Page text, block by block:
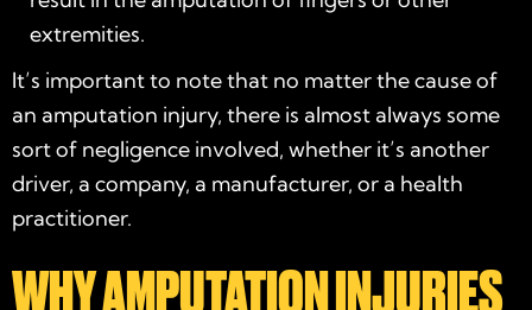
extremities.
It’s important to note that no matter the cause of
an amputation injury, there is almost always some
sort of negligence involved, whether it’s another
driver, a company, a manufacturer, or a health
practitioner.
WHY AMPUTATION INJURIES